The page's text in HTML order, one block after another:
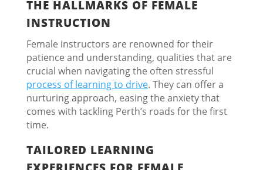
THE HALLMARKS OF FEMALE
INSTRUCTION
Female instructors are renowned for their
patience and understanding, qualities that are
crucial when navigating the often stressful
process of learning to drive. They can offer a
nurturing approach, easing the anxiety that
comes with tackling Perth’s roads for the first
time.
TAILORED LEARNING